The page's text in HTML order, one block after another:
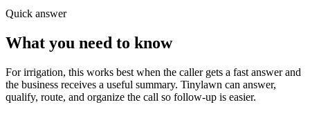
Quick answer
What you need to know
For irrigation, this works best when the caller gets a fast answer and
the business receives a useful summary. Tinylawn can answer,
qualify, route, and organize the call so follow-up is easier.